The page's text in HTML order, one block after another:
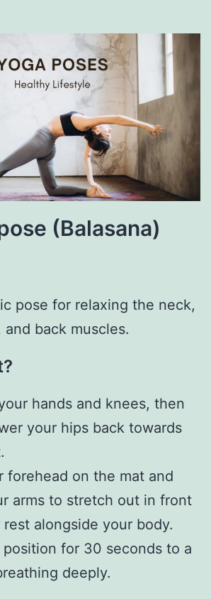
(Balasana)
pose for relaxing the neck,
and back muscles.
hands and knees, then
your hips back towards
forehead on the mat and
arms to stretch out in front
alongside your body.
for 30 seconds to a
deeply.